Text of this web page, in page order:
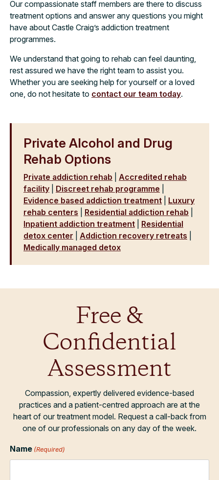
Our compassionate staff members are there to discuss
treatment options and answer any questions you might
have about Castle Craig’s addiction treatment
programmes.
We understand that going to rehab can feel daunting,
rest assured we have the right team to assist you.
Whether you are seeking help for yourself or a loved
one, do not hesitate to contact our team today.
Private Alcohol and Drug
Rehab Options
Private addiction rehab
Accredited rehab
facility
Discreet rehab programme
Evidence based addiction treatment
Luxury
rehab centers
Residential addiction rehab
Inpatient addiction treatment
Residential
detox center
Addiction recovery retreats
Medically managed detox
Free &
Confidential
Assessment
Compassion, expertly delivered evidence-based
practices and a patient-centred approach are at the
heart of our treatment model. Request a call-back from
one of our professionals on any day of the week.
Name (Required)